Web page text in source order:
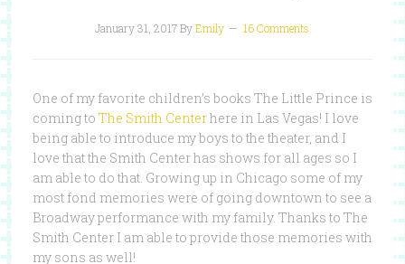
January 31, 2017ByEmily 16 Comments
One of my favorite children’s books The Little Prince is
coming to The Smith Centerhere in Las Vegas! I love
being able to introduce my boys to the theater, and I
love that the Smith Center has shows for all ages so I
am able to do that. Growing up in Chicago some of my
most fond memories were of going downtown to see a
Broadway performance with my family. Thanks to The
Smith Center I am able to provide those memories with
my sons as well!